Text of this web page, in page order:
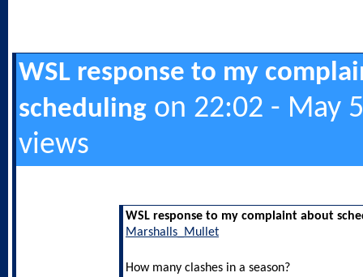
WSL response to my
scheduling on 22:02 - May
views
WSL response to my complaint about
Marshalls_Mullet
How many clashes in a season?